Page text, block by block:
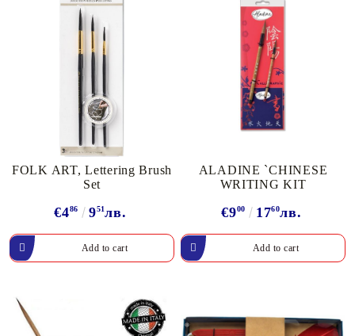
FOLK ART, Lettering Brush
Set
€486 951лв.
ALADINE `CHINESE
WRITING KIT
€900 1760лв.